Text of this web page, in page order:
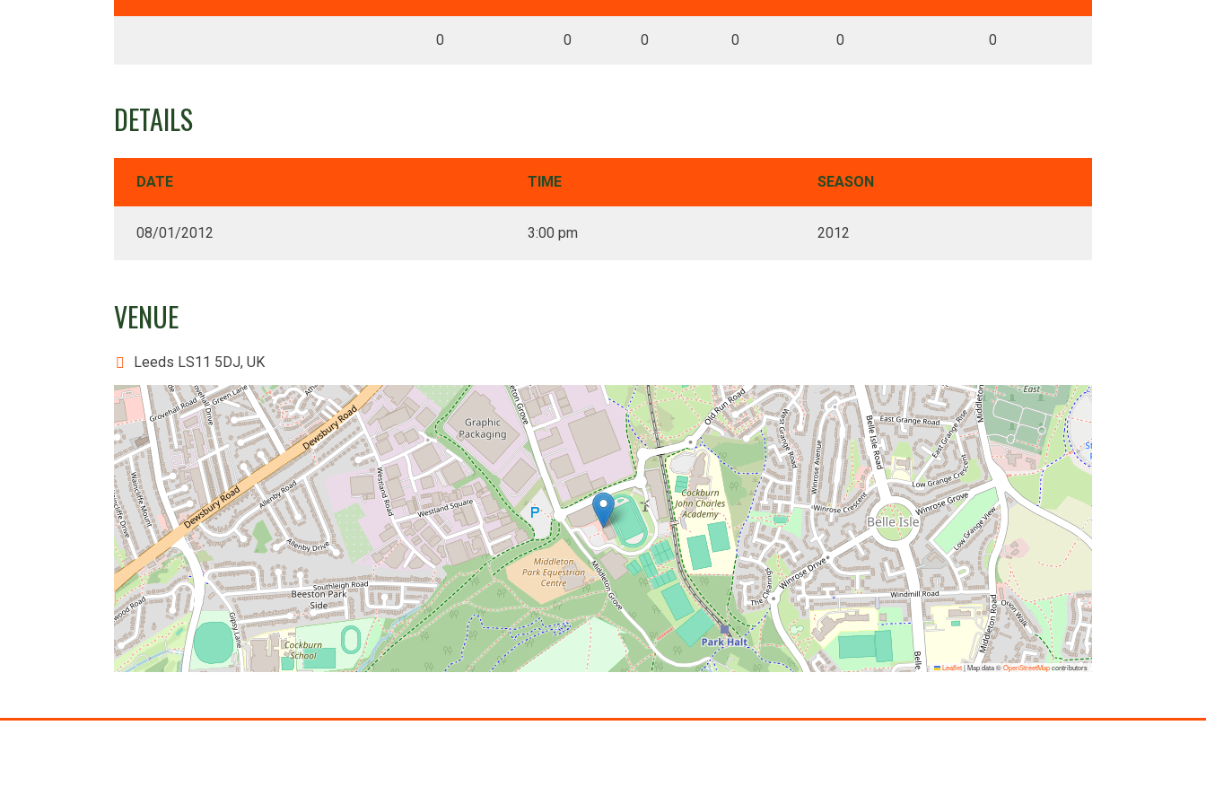
0 0 0 0 0 0
DETAILS
DATE TIME SEASON
08/01/2012 3:00 pm 2012
VENUE
Leeds LS11 5DJ, UK
Leaflet|Map data ©OpenStreetMapcontributors